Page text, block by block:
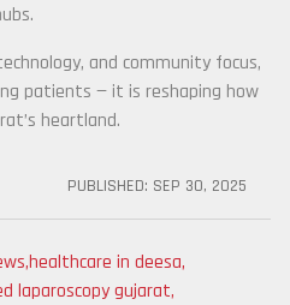
and community focus,
patients — it is reshaping how
heartland.
PUBLISHED: SEP 30, 2025
,healthcare in deesa,
laparoscopy gujarat,